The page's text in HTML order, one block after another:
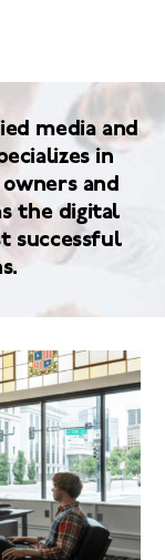
media and
in
and
the digital
successful